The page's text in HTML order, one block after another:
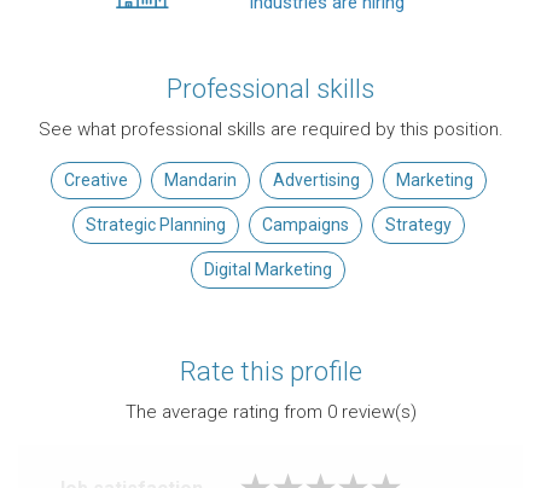
Professional skills
See what professional skills are required by this position.
Creative Mandarin Advertising Marketing
Strategic Planning Campaigns Strategy
Digital Marketing
Rate this profile
The average rating from 0review(s)